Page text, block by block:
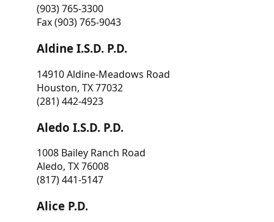
(903) 765-3300
Fax (903) 765-9043
Aldine I.S.D. P.D.
14910 Aldine-Meadows Road
Houston, TX 77032
(281) 442-4923
Aledo I.S.D. P.D.
1008 Bailey Ranch Road
Aledo, TX 76008
(817) 441-5147
Alice P.D.